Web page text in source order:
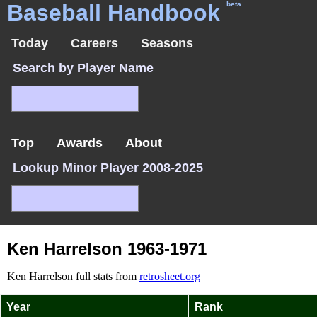
Baseball Handbook beta
Today Careers
Seasons
Search by Player Name
Top Awards
About
Lookup Minor Player 2008-2025
Ken Harrelson 1963-1971
Ken Harrelson full stats from retrosheet.org
Year Rank